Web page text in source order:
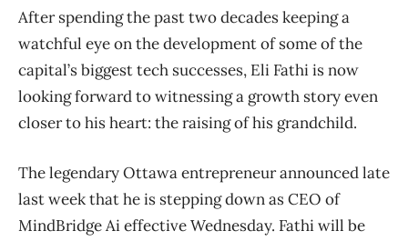
After spending the past two decades keeping a
watchful eye on the development of some of the
capital’s biggest tech successes, Eli Fathi is now
looking forward to witnessing a growth story even
closer to his heart: the raising of his grandchild.
The legendary Ottawa entrepreneur announced late
last week that he is stepping down as CEO of
MindBridge Ai effective Wednesday. Fathi will be